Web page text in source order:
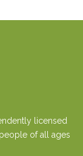
licensed
of all ages